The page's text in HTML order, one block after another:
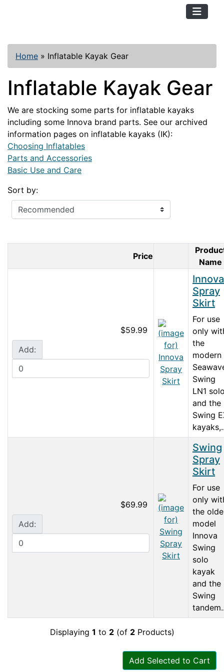
Home » Inflatable Kayak Gear
Inflatable Kayak Gear
We are stocking some parts for inflatable kayaks
including some Innova brand parts. See our archived
information pages on inflatable kayaks (IK):
Choosing Inflatables
Parts and Accessories
Basic Use and Care
Sort by:
Add Selected to Cart
Price
ProductName
$59.99
Add:
Innova
Spray
Skirt
For use
only
the
modern
Swing
LN1
and the
Swing
$69.99
Add:
Swing
Spray
Skirt
For use
only
the
model
Innova
Swing
solo
kayak
and the
Swing
Displaying 1 to 2(of 2Products)